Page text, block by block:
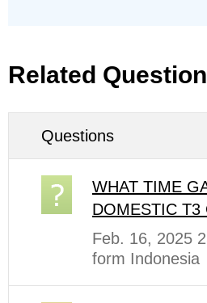
Related
Questions
WHAT TIME
DOMESTIC T3
Feb. 16, 2025
form Indonesia